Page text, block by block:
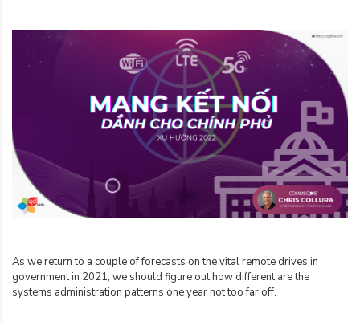
As we return to a couple of forecasts on the vital remote drives in
government in 2021, we should figure out how different are the
systems administration patterns one year not too far off.